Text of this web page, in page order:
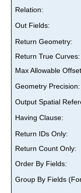
Relation:
Out Fields:
Return Geometry:
Return True Curves:
Max Allowable
Geometry Precision:
Output Spatial
Having Clause:
Return IDs Only:
Return Count Only:
Order By Fields:
Group By Fields